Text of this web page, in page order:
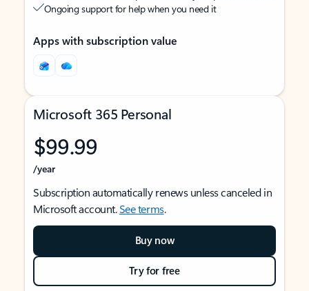
Ongoing support for help when you need it
Apps with subscription value
Microsoft 365 Personal
$99.99
/year
Subscription automatically renews unless canceled in
Microsoft account.See terms.
Buy now
Try for free